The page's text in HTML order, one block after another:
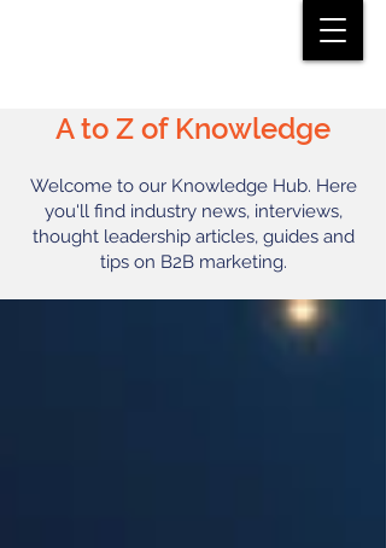
A to Z of Knowledge
Welcome to our Knowledge Hub. Here
you'll find industry news, interviews,
thought leadership articles, guides and
tips on B2B marketing.